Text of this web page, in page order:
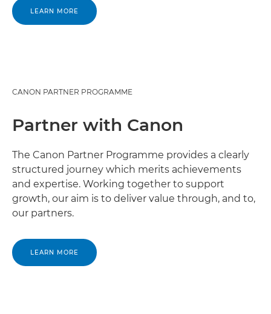
LEARN MORE
CANON PARTNER PROGRAMME
Partner with Canon
The Canon Partner Programme provides a clearly
structured journey which merits achievements
and expertise. Working together to support
growth, our aim is to deliver value through, and to,
our partners.
LEARN MORE